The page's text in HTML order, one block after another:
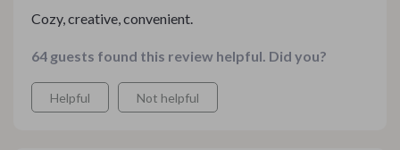
Cozy, creative, convenient.
64 guests found this review helpful. Did you?
Helpful Not helpful